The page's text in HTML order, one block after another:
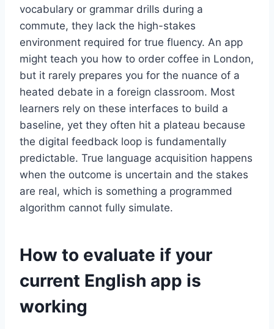
vocabulary or grammar drills during a
commute, they lack the high-stakes
environment required for true fluency. An app
might teach you how to order coffee in London,
but it rarely prepares you for the nuance of a
heated debate in a foreign classroom. Most
learners rely on these interfaces to build a
baseline, yet they often hit a plateau because
the digital feedback loop is fundamentally
predictable. True language acquisition happens
when the outcome is uncertain and the stakes
are real, which is something a programmed
algorithm cannot fully simulate.
How to evaluate if your
current English app is
working